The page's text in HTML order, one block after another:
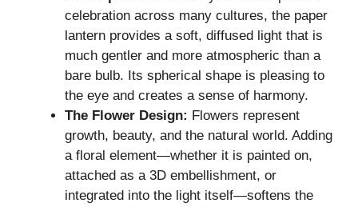
celebration across many cultures, the paper
lantern provides a soft, diffused light that is
much gentler and more atmospheric than a
bare bulb. Its spherical shape is pleasing to
the eye and creates a sense of harmony.
The Flower Design: Flowers represent
growth, beauty, and the natural world. Adding
a floral element—whether it is painted on,
attached as a 3D embellishment, or
integrated into the light itself—softens the